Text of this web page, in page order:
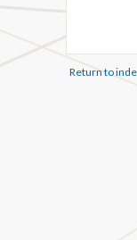
Return to